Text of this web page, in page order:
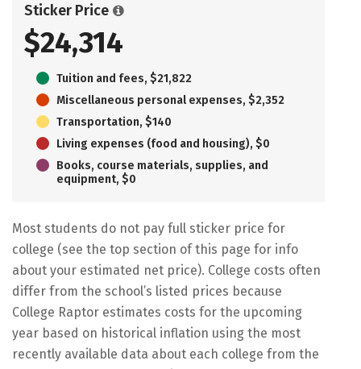
Sticker Price
$24,314
Tuition and fees, $21,822
Miscellaneous personal expenses, $2,352
Transportation, $140
Living expenses (food and housing), $0
Books, course materials, supplies, and
equipment, $0
Most students do not pay full sticker price for
college (see the top section of this page for info
about your estimated net price). College costs often
differ from the school’s listed prices because
College Raptor estimates costs for the upcoming
year based on historical inflation using the most
recently available data about each college from the